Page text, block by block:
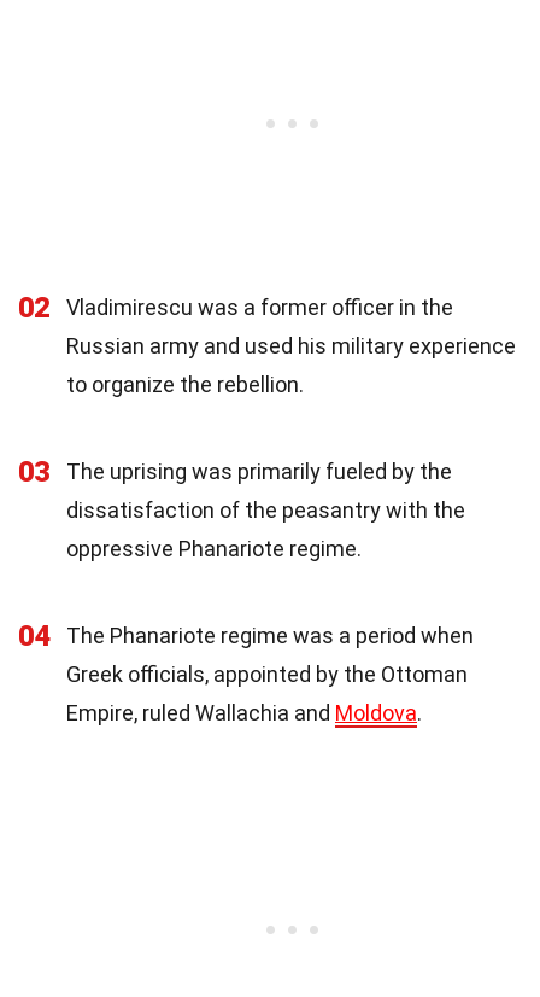
02
Vladimirescu was a former officer in the
Russian army and used his military experience
to organize the rebellion.
03
The uprising was primarily fueled by the
dissatisfaction of the peasantry with the
oppressive Phanariote regime.
04
The Phanariote regime was a period when
Greek officials, appointed by the Ottoman
Empire, ruled Wallachia and Moldova.